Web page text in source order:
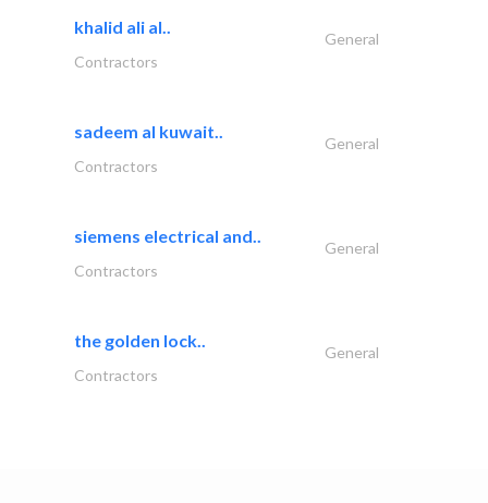
khalid ali al..
General
Contractors
sadeem al kuwait..
General
Contractors
siemens electrical and..
General
Contractors
the golden lock..
General
Contractors